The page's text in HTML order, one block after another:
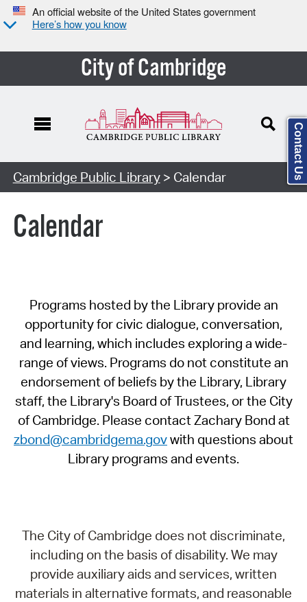
An official website of the United States government
Here’s how you know
City of Cambridge
Cambridge Public Library> Calendar
Calendar
Programs hosted by the Library provide an
opportunity for civic dialogue, conversation,
and learning, which includes exploring a wide-
range of views. Programs do not constitute an
endorsement of beliefs by the Library, Library
staff, the Library's Board of Trustees, or the City
of Cambridge. Please contact Zachary Bond at
zbond@cambridgema.govwith questions about
Library programs and events.
The City of Cambridge does not discriminate,
including on the basis of disability. We may
provide auxiliary aids and services, written
materials in alternative formats, and reasonable
Contact Us